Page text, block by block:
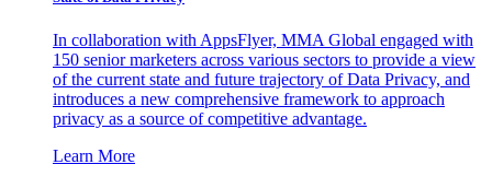
In collaboration with AppsFlyer, MMA Global engaged with
150 senior marketers across various sectors to provide a view
of the current state and future trajectory of Data Privacy, and
introduces a new comprehensive framework to approach
privacy as a source of competitive advantage.
Learn More